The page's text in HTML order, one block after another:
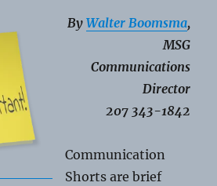
By Walter Boomsma,
MSG
Communications
Director
207 343-1842
Communication
Shorts are brief